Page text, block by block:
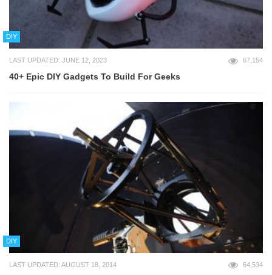
DIY
LAST UPDATED: JUNE 12, 2023 67,154
40+ Epic DIY Gadgets To Build For Geeks
DIY
LAST UPDATED: AUGUST 18, 2014 64,534